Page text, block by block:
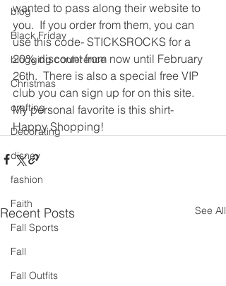
blog
Black Friday
blogging conference
Christmas
crafting
Decorating
disney
fashion
Faith
Fall Sports
Fall
Fall Outfits
wanted to pass along their website to
you.  If you order from them, you can
use this code- STICKSROCKS for a
20% discount from now until February
26th.  There is also a special free VIP
club you can sign up for on this site.
My personal favorite is this shirt-
Happy Shopping!
Recent Posts See All